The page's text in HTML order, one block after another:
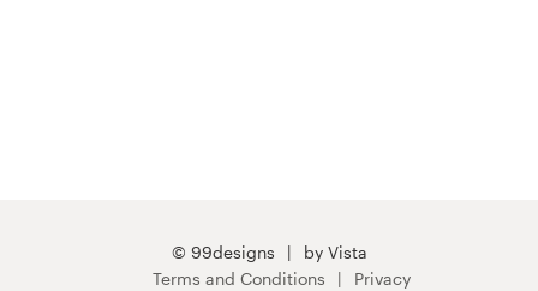
© 99designs
by Vista
Terms and Conditions
Privacy